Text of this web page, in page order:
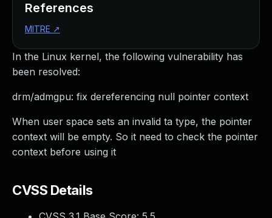
In the Linux kernel, the following vulnerability has
been resolved:
drm/admgpu: fix dereferencing null pointer context
When user space sets an invalid ta type, the pointer
context will be empty. So it need to check the pointer
context before using it
CVSS Details
References
MITRE ↗